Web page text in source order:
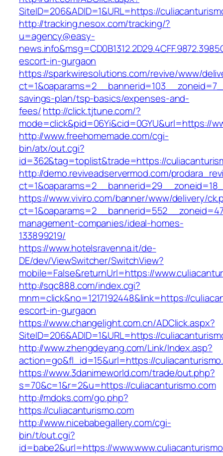
SiteID=206&ADID=1&URL=https://
http://tracking.nesox.com/tracking/?
u=agency@easy-
escort-in-gurgaon
https://sparkwiresolutions.com/revive/www/
savings-plan/tsp-basics/expenses-and-
fees/http://click.tjtune.com/?
mode=click&pid=06Yi&cid=0GYU&url=https://
http://www.freehomemade.com/cgi-
bin/atx/out.cgi?
id=362&tag=toplist&trade=https://
http://demo.reviveadservermod.com/
https://www.viviro.com/banner/www/delivery/
management-companies/ideal-homes-
133899219/
https://www.hotelsravenna.it/de-
DE/dev/ViewSwitcher/SwitchView?
mobile=False&returnUrl=https://
http://sqc888.com/index.cgi?
mnm=click&no=1217192448&link=https://
escort-in-gurgaon
https://www.changelight.com.cn/ADClick.aspx?
SiteID=206&ADID=1&URL=https://
http://www.zhengdeyang.com/Link/Index.asp?
action=go&fl_id=15&url=https://
https://www.3danimeworld.com/trade/out.php?
s=70&c=1&r=2&u=https://culiacanturismo.com
http://mdoks.com/go.php?
https://culiacanturismo.com
http://www.nicebabegallery.com/cgi-
bin/t/out.cgi?
id=babe2&url=https://